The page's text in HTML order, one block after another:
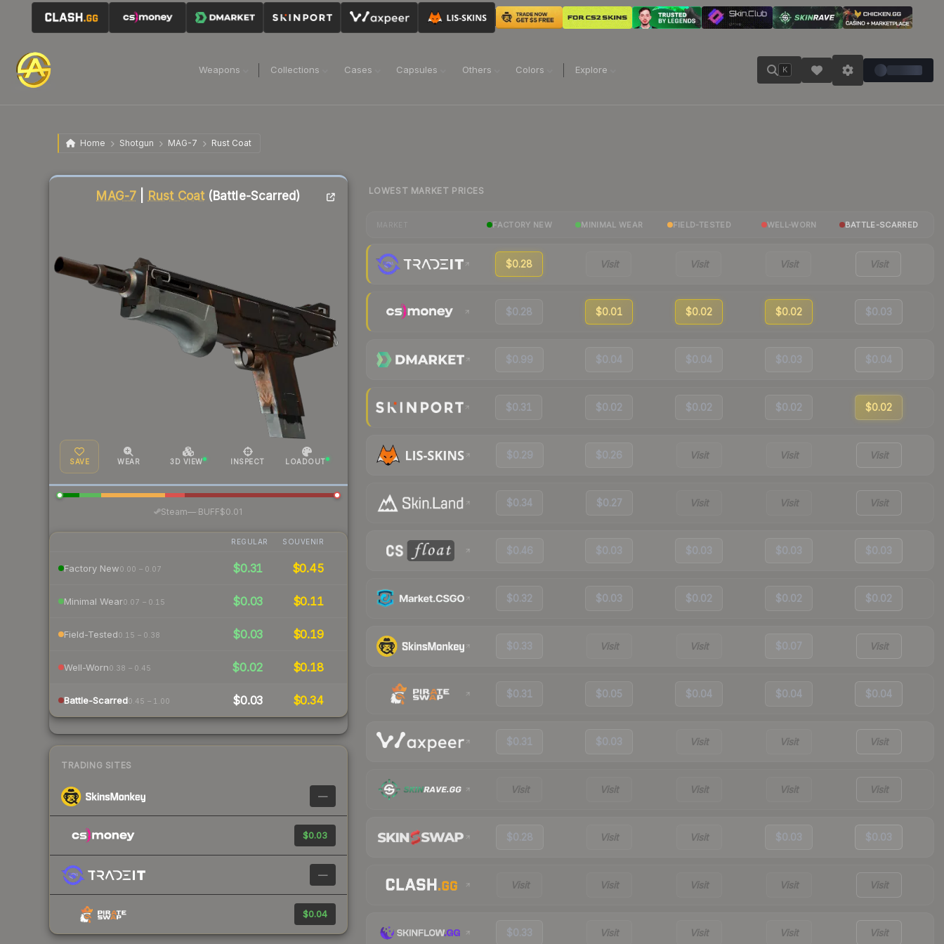
Weapons Collections Cases Capsules Others Colors Explore K
Home Shotgun MAG-7 Rust Coat
MAG-7 Rust Coat(Battle-Scarred)
SAVE WEAR 3D VIEW INSPECT LOADOUT
Steam— BUFF$0.01
REGULAR SOUVENIR
Factory New0.00 – 0.07 $0.31 $0.45
Minimal Wear0.07 – 0.15 $0.03 $0.11
Field-Tested0.15 – 0.38 $0.03 $0.19
Well-Worn0.38 – 0.45 $0.02 $0.18
Battle-Scarred0.45 – 1.00 $0.03 $0.34
TRADING SITES
—
$0.03
—
$0.04
Liquidity score
LOWEST MARKET PRICES
FACTORY NEW MINIMAL WEAR FIELD-TESTED WELL-WORN BATTLE-SCARRED
$0.28 Visit Visit Visit Visit
$0.28 $0.01 $0.02 $0.02 $0.03
$0.99 $0.04 $0.04 $0.03 $0.04
$0.31 $0.02 $0.02 $0.02 $0.02
$0.29 $0.26 Visit Visit Visit
$0.34 $0.27 Visit Visit Visit
$0.46 $0.03 $0.03 $0.03 $0.03
$0.32 $0.03 $0.02 $0.02 $0.02
$0.33 Visit Visit $0.07 Visit
$0.31 $0.05 $0.04 $0.04 $0.04
$0.31 $0.03 Visit Visit Visit
Visit Visit Visit Visit Visit
$0.28 Visit Visit $0.03 $0.03
Visit Visit Visit Visit Visit
$0.33 Visit Visit Visit Visit